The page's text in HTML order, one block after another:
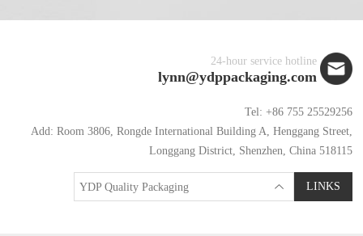
24-hour service hotline
lynn@ydppackaging.com
Tel: +86 755 25529256
Add: Room 3806, Rongde International Building A, Henggang Street,
Longgang District, Shenzhen, China 518115
LINKS
YDP Quality Packaging